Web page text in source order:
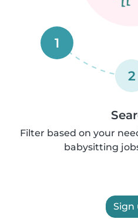
1
2
Filter based on your
babysitting
Sign